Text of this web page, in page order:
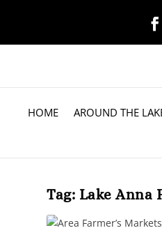
HOME AROUND THE
Tag: Lake Anna